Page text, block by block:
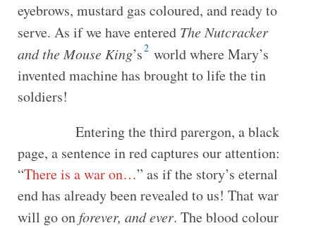
eyebrows, mustard gas coloured, and ready to
serve. As if we have entered The Nutcracker
and the Mouse King’s2 world where Mary’s
invented machine has brought to life the tin
soldiers!
Entering the third parergon, a black
page, a sentence in red captures our attention:
“There is a war on…” as if the story’s eternal
end has already been revealed to us! That war
will go onforever, and ever. The blood colour